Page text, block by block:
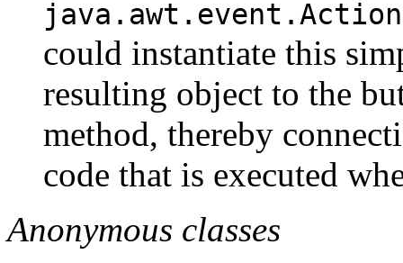
could instantiate this
resulting object to the
method, thereby
code that is executed
Anonymous classes